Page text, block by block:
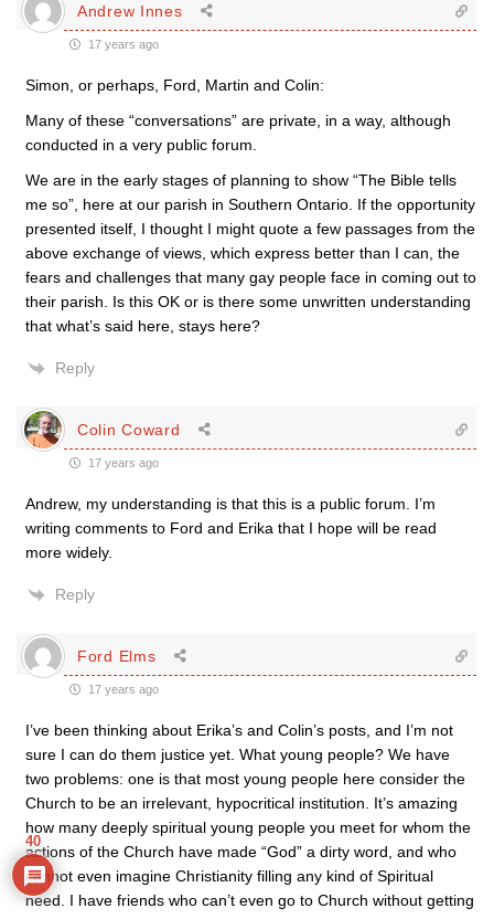
Andrew Innes
17 years ago
Simon, or perhaps, Ford, Martin and Colin:
Many of these “conversations” are private, in a way, although
conducted in a very public forum.
We are in the early stages of planning to show “The Bible tells
me so”, here at our parish in Southern Ontario. If the opportunity
presented itself, I thought I might quote a few passages from the
above exchange of views, which express better than I can, the
fears and challenges that many gay people face in coming out to
their parish. Is this OK or is there some unwritten understanding
that what’s said here, stays here?
Reply
Colin Coward
17 years ago
Andrew, my understanding is that this is a public forum. I’m
writing comments to Ford and Erika that I hope will be read
more widely.
Reply
Ford Elms
17 years ago
I’ve been thinking about Erika’s and Colin’s posts, and I’m not
sure I can do them justice yet. What young people? We have
two problems: one is that most young people here consider the
Church to be an irrelevant, hypocritical institution. It’s amazing
how many deeply spiritual young people you meet for whom the
actions of the Church have made “God” a dirty word, and who
cannot even imagine Christianity filling any kind of Spiritual
need. I have friends who can’t even go to Church without getting
40